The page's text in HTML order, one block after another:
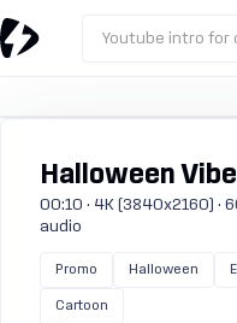
Youtube intro for
Halloween
00:10 · 4K (3840x2160) ·
audio
Promo Halloween
Cartoon